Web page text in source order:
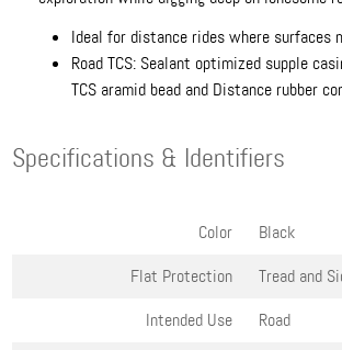
Ideal for distance rides where surfaces
Road TCS: Sealant optimized supple
TCS aramid bead and Distance rubber
Specifications & Identifiers
Color
Black
Flat Protection
Tread and
Intended Use
Road